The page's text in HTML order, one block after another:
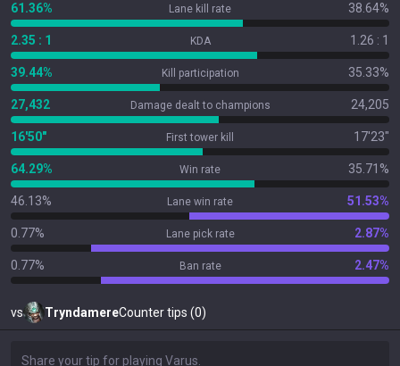
61.36% Lane kill rate 38.64%
2.35 : 1 KDA 1.26 : 1
39.44% Kill participation 35.33%
27,432 Damage dealt to champions 24,205
16'50" First tower kill 17'23"
64.29% Win rate 35.71%
46.13% Lane win rate 51.53%
0.77% Lane pick rate 2.87%
0.77% Ban rate 2.47%
vs TryndamereCounter tips (0)